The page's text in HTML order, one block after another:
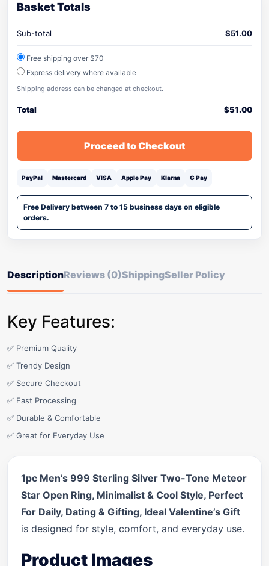
Basket Totals
Sub-total $51.00
Free shipping over $70
Express delivery where available
Shipping address can be changed at checkout.
Total $51.00
Proceed to Checkout
PayPal Mastercard VISA Apple Pay Klarna G Pay
Free Delivery between 7 to 15 business days on eligible
orders.
DescriptionReviews (0)ShippingSeller Policy
Key Features:
✅ Premium Quality
✅ Trendy Design
✅ Secure Checkout
✅ Fast Processing
✅ Durable & Comfortable
✅ Great for Everyday Use
1pc Men’s 999 Sterling Silver Two-Tone Meteor
Star Open Ring, Minimalist & Cool Style, Perfect
For Daily, Dating & Gifting, Ideal Valentine’s Gift
is designed for style, comfort, and everyday use.
Product Images